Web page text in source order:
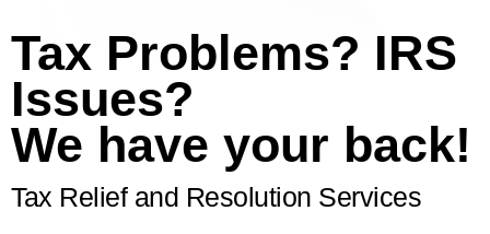
Tax Problems? IRS
Issues?
We have your back!
Tax Relief and Resolution Services